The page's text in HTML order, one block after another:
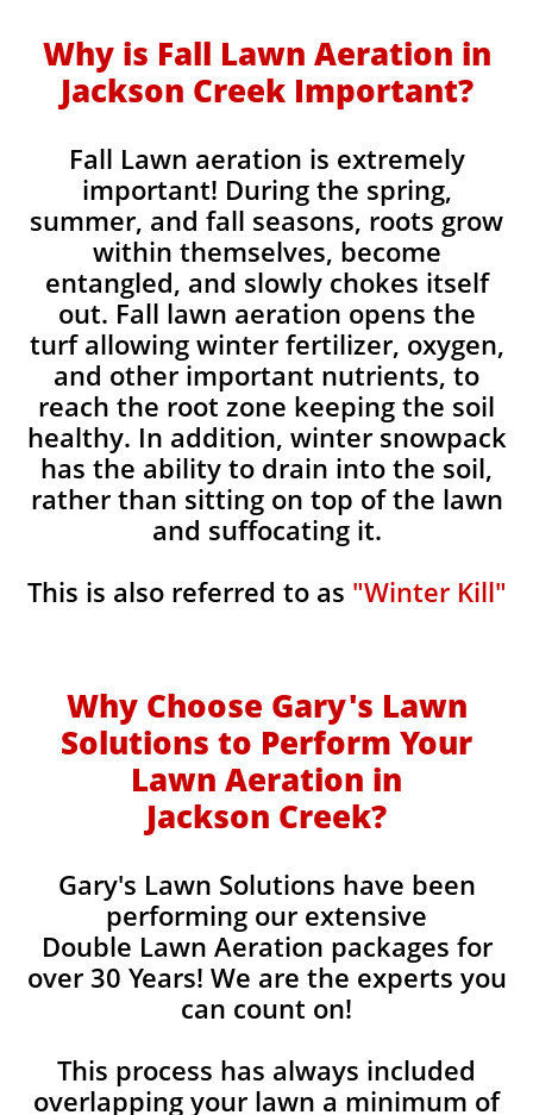
Why is Fall Lawn Aeration in
Jackson Creek Important?​
Fall Lawn aeration is extremely
important! During the spring,
summer, and fall seasons, roots grow
within themselves, become
entangled, and slowly chokes itself
out. Fall lawn aeration opens the
turf allowing winter fertilizer, oxygen,
and other important nutrients, to
reach the root zone keeping the soil
healthy. In addition, winter snowpack
has the ability to drain into the soil,
rather than sitting on top of the lawn
and suffocating it.
This is also referred to as "Winter Kill"
Why Choose Gary's Lawn
Solutions to Perform Your
Lawn Aeration in
Jackson Creek?
Gary's Lawn Solutions have been
performing our extensive
Double Lawn Aeration packages for
over 30 Years! We are the experts you
can count on!
This process has always included
overlapping your lawn a minimum of